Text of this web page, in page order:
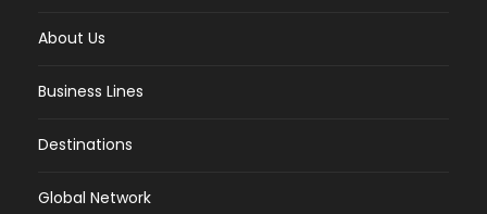
About Us
Business Lines
Destinations
Global Network